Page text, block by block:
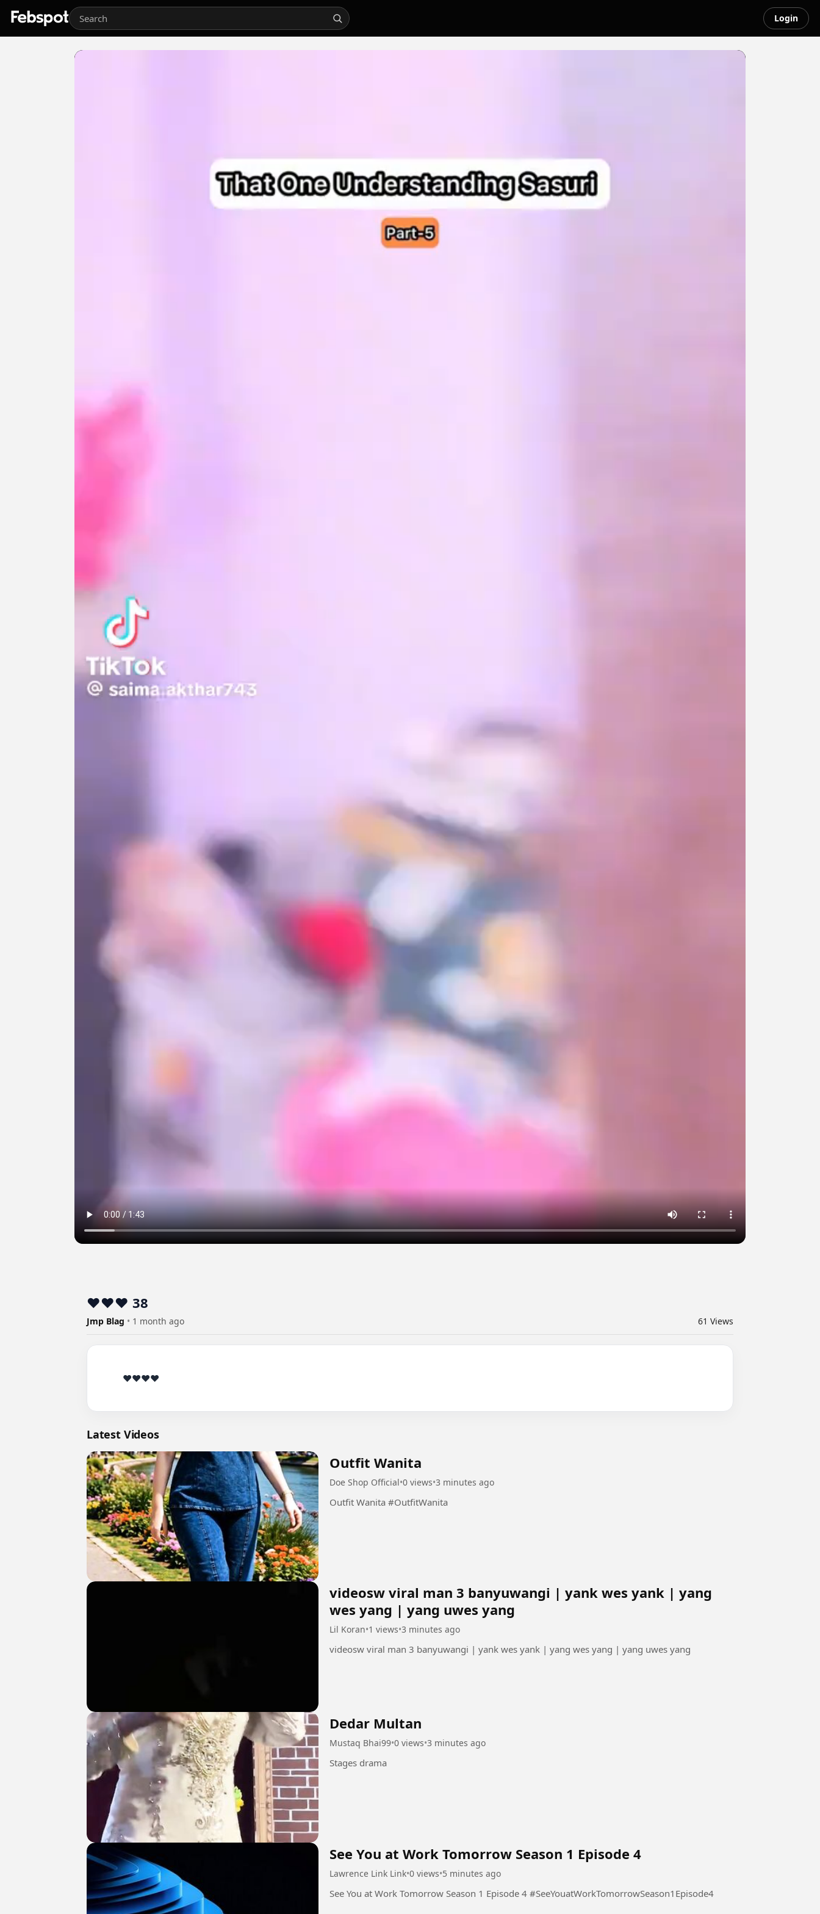
Login
❤️❤️❤️ 38
Jmp Blag • 1 month ago 61 Views
Latest Videos
Outfit Wanita
Doe Shop Official•0 views•3 minutes ago
Outfit Wanita #OutfitWanita
videosw viral man 3 banyuwangi | yank wes yank | yang
wes yang | yang uwes yang
Lil Koran•1 views•3 minutes ago
videosw viral man 3 banyuwangi | yank wes yank | yang wes yang | yang uwes yang
Dedar Multan
Mustaq Bhai99•0 views•3 minutes ago
Stages drama
See You at Work Tomorrow Season 1 Episode 4
Lawrence Link Link•0 views•5 minutes ago
See You at Work Tomorrow Season 1 Episode 4 #SeeYouatWorkTomorrowSeason1Episode4